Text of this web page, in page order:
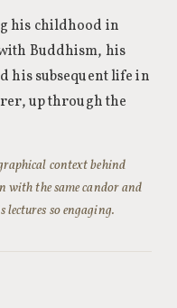
his childhood in
Buddhism, his
his subsequent life in
up through the
context behind
the same candor and
so engaging.